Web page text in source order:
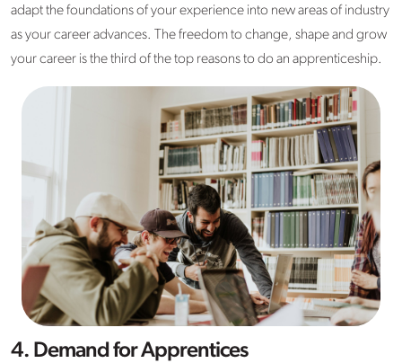
adapt the foundations of your experience into new areas of industry
as your career advances. The freedom to change, shape and grow
your career is the third of the top reasons to do an apprenticeship.
4. Demand for Apprentices